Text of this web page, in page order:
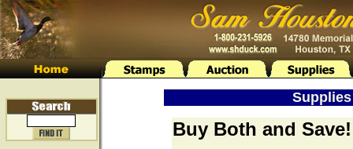
Buy Both and Save!